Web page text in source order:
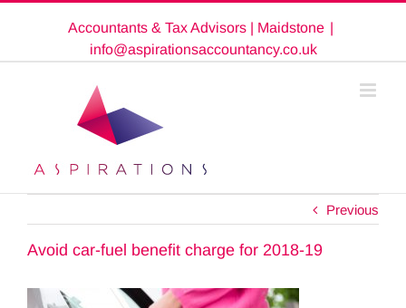
Accountants & Tax Advisors | Maidstone |
info@aspirationsaccountancy.co.uk
Previous
Avoid car-fuel benefit charge for 2018-19